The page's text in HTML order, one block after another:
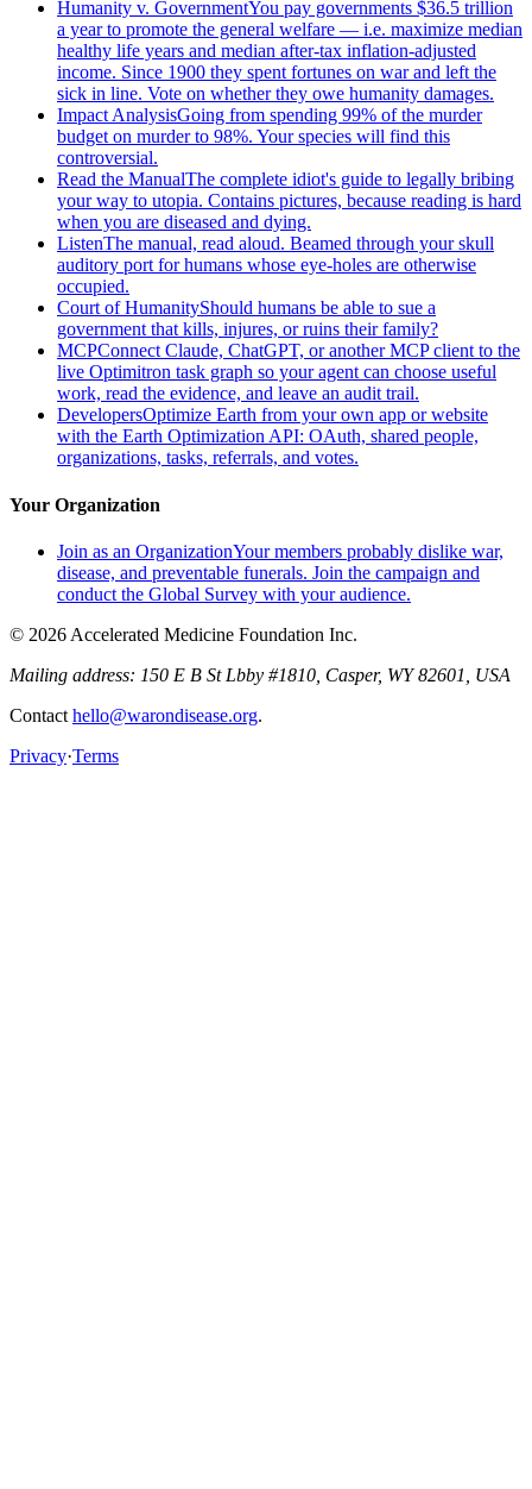
Humanity v. GovernmentYou pay governments $36.5 trillion
a year to promote the general welfare — i.e. maximize median
healthy life years and median after-tax inflation-adjusted
income. Since 1900 they spent fortunes on war and left the
sick in line. Vote on whether they owe humanity damages.
Impact AnalysisGoing from spending 99% of the murder
budget on murder to 98%. Your species will find this
controversial.
Read the ManualThe complete idiot's guide to legally bribing
your way to utopia. Contains pictures, because reading is hard
when you are diseased and dying.
ListenThe manual, read aloud. Beamed through your skull
auditory port for humans whose eye-holes are otherwise
occupied.
Court of HumanityShould humans be able to sue a
government that kills, injures, or ruins their family?
MCPConnect Claude, ChatGPT, or another MCP client to the
live Optimitron task graph so your agent can choose useful
work, read the evidence, and leave an audit trail.
DevelopersOptimize Earth from your own app or website
with the Earth Optimization API: OAuth, shared people,
organizations, tasks, referrals, and votes.
Your Organization
Join as an OrganizationYour members probably dislike war,
disease, and preventable funerals. Join the campaign and
conduct the Global Survey with your audience.
© 2026 Accelerated Medicine Foundation Inc.
Mailing address: 150 E B St Lbby #1810, Casper, WY 82601, USA
Contact hello@warondisease.org.
Privacy·Terms